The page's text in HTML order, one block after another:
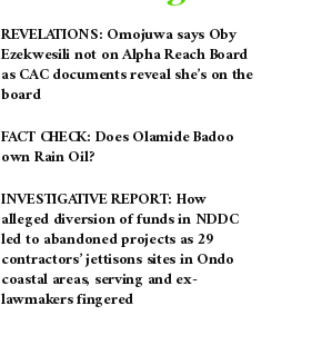
REVELATIONS: Omojuwa says Oby
Ezekwesili not on Alpha Reach Board
as CAC documents reveal she’s on the
board
FACT CHECK: Does Olamide Badoo
own Rain Oil?
INVESTIGATIVE REPORT: How
alleged diversion of funds in NDDC
led to abandoned projects as 29
contractors’ jettisons sites in Ondo
coastal areas, serving and ex-
lawmakers fingered